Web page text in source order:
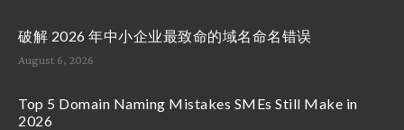
破解 2026 年中小企业最致命的域名命名错误
August 6, 2026
Top 5 Domain Naming Mistakes SMEs Still Make in
2026